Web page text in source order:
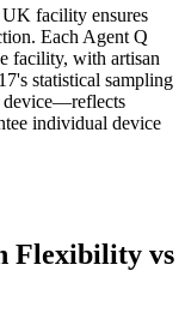
facility ensures
Each Agent Q
facility, with artisan
statistical sampling
device—reflects
individual device
Flexibility vs